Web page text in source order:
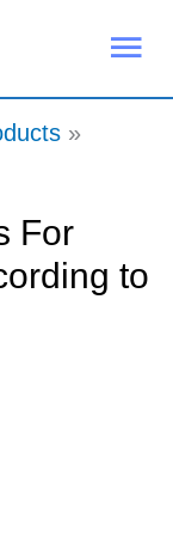
For
to